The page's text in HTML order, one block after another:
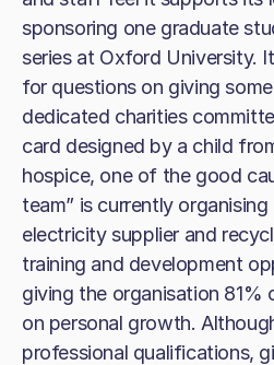
sponsoring one graduate
series at Oxford University.
for questions on giving
dedicated charities
card designed by a child
hospice, one of the good
team” is currently
electricity supplier and
training and development
giving the organisation 81%
on personal growth.
professional qualifications,